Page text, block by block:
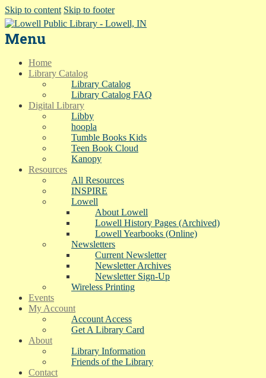
Skip to content Skip to footer
Menu
Home
Library Catalog
Library Catalog
Library Catalog FAQ
Digital Library
Libby
hoopla
Tumble Books Kids
Teen Book Cloud
Kanopy
Resources
All Resources
INSPIRE
Lowell
About Lowell
Lowell History Pages (Archived)
Lowell Yearbooks (Online)
Newsletters
Current Newsletter
Newsletter Archives
Newsletter Sign-Up
Wireless Printing
Events
My Account
Account Access
Get A Library Card
About
Library Information
Friends of the Library
Contact